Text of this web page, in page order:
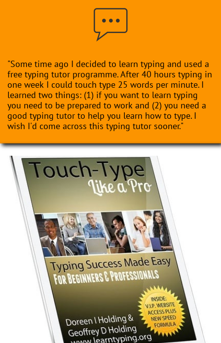

"Some time ago I decided to learn typing and used a
free typing tutor programme. After 40 hours typing in
one week I could touch type 25 words per minute. I
learned two things: (1) if you want to learn typing
you need to be prepared to work and (2) you need a
good typing tutor to help you learn how to type. I
wish I'd come across this typing tutor sooner."